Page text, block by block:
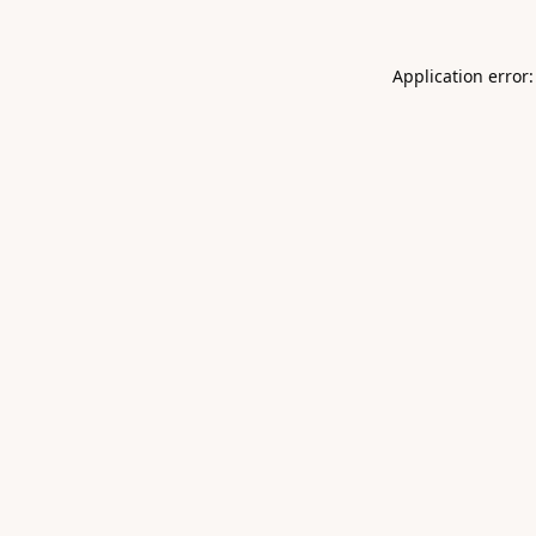
Application